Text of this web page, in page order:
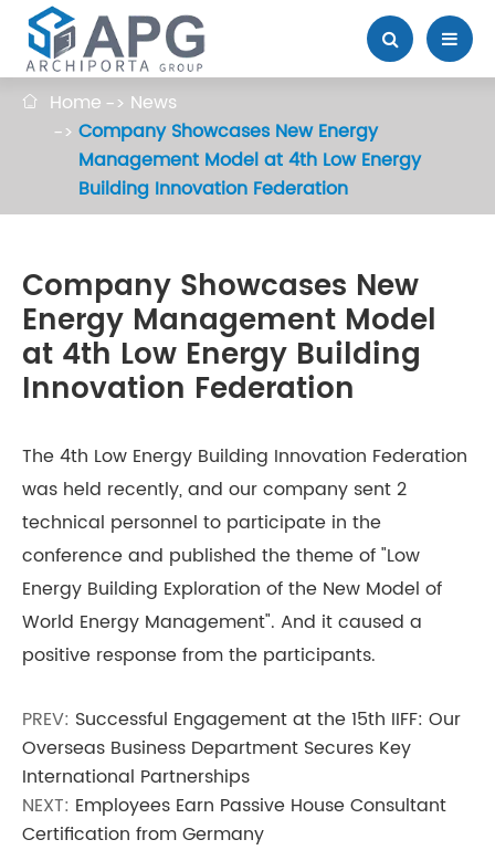
 Home
News
Company Showcases New Energy
Management Model at 4th Low Energy
Building Innovation Federation
Company Showcases New
Energy Management Model
at 4th Low Energy Building
Innovation Federation
The 4th Low Energy Building Innovation Federation
was held recently, and our company sent 2
technical personnel to participate in the
conference and published the theme of "Low
Energy Building Exploration of the New Model of
World Energy Management". And it caused a
positive response from the participants.
PREV: Successful Engagement at the 15th IIFF: Our
Overseas Business Department Secures Key
International Partnerships
NEXT: Employees Earn Passive House Consultant
Certification from Germany